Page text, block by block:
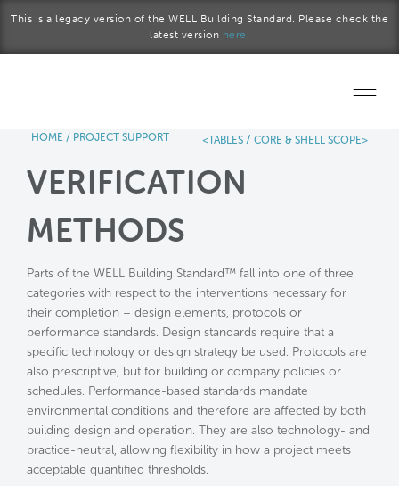
This is a legacy version of the WELL Building Standard. Please check the
latest version here.
Explore the Standard
About Us
HOME / PROJECT SUPPORT <TABLES / CORE & SHELL SCOPE>
VERIFICATION
METHODS
Parts of the WELL Building Standard™ fall into one of three
categories with respect to the interventions necessary for
their completion – design elements, protocols or
performance standards. Design standards require that a
specific technology or design strategy be used. Protocols are
also prescriptive, but for building or company policies or
schedules. Performance-based standards mandate
environmental conditions and therefore are affected by both
building design and operation. They are also technology- and
practice-neutral, allowing flexibility in how a project meets
acceptable quantified thresholds.